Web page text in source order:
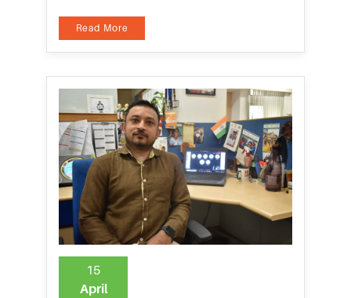
Read More
15
April